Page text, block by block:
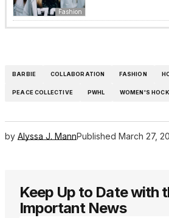
Fashion
BARBIE COLLABORATION FASHION
PEACE COLLECTIVE PWHL WOMEN'S
by Alyssa J. MannPublished March 27,
Keep Up to Date with
Important News